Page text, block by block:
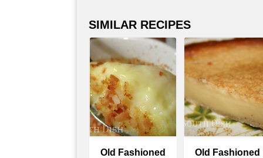
SIMILAR RECIPES
Old Fashioned
Old Fashioned